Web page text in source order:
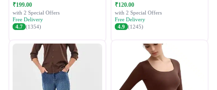
₹199.00
with 2 Special Offers
Free Delivery
4.7 (1354)
₹120.00
with 2 Special Offers
Free Delivery
4.9 (1245)